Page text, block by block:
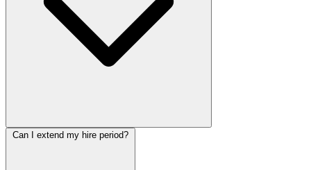
Can I extend my hire period?